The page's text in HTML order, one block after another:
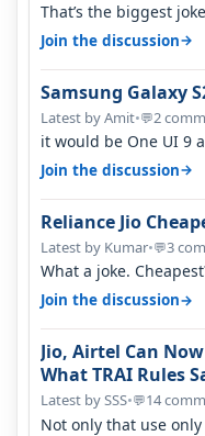
That’s the biggest
there is zero
Join the discussion→
Samsung Galaxy
Latest by Amit•💬2
it would be One UI 9
Join the discussion→
Reliance Jio
Latest by Kumar•💬3
What a joke.
around a year ago.
Join the discussion→
Jio, Airtel Can
What TRAI Rules
Latest by SSS•💬14
Not only that use